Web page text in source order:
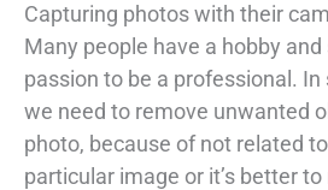
Capturing photos with their
Many people have a hobby and
passion to be a professional.
we need to remove unwanted
photo, because of not related
particular image or it’s better